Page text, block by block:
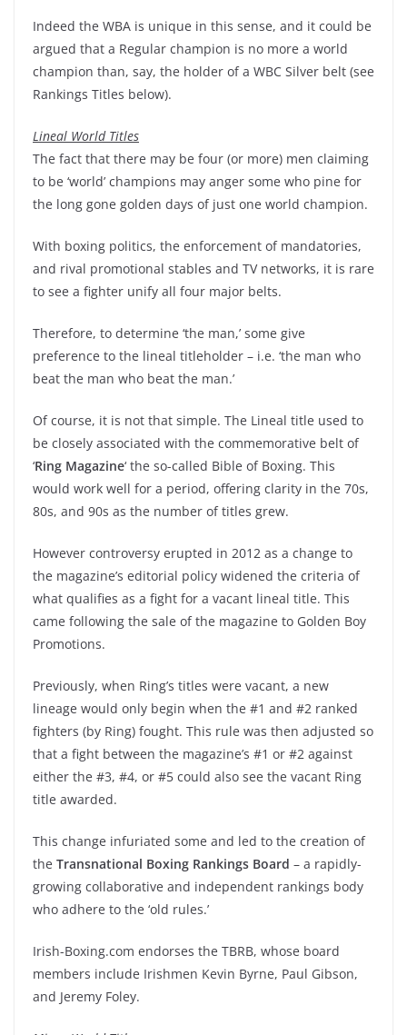
Indeed the WBA is unique in this sense, and it could be
argued that a Regular champion is no more a world
champion than, say, the holder of a WBC Silver belt (see
Rankings Titles below).
Lineal World Titles
The fact that there may be four (or more) men claiming
to be ‘world’ champions may anger some who pine for
the long gone golden days of just one world champion.
With boxing politics, the enforcement of mandatories,
and rival promotional stables and TV networks, it is rare
to see a fighter unify all four major belts.
Therefore, to determine ‘the man,’ some give
preference to the lineal titleholder – i.e. ‘the man who
beat the man who beat the man.’
Of course, it is not that simple. The Lineal title used to
be closely associated with the commemorative belt of
‘Ring Magazine‘ the so-called Bible of Boxing. This
would work well for a period, offering clarity in the 70s,
80s, and 90s as the number of titles grew.
However controversy erupted in 2012 as a change to
the magazine’s editorial policy widened the criteria of
what qualifies as a fight for a vacant lineal title. This
came following the sale of the magazine to Golden Boy
Promotions.
Previously, when Ring’s titles were vacant, a new
lineage would only begin when the #1 and #2 ranked
fighters (by Ring) fought. This rule was then adjusted so
that a fight between the magazine’s #1 or #2 against
either the #3, #4, or #5 could also see the vacant Ring
title awarded.
This change infuriated some and led to the creation of
the Transnational Boxing Rankings Board – a rapidly-
growing collaborative and independent rankings body
who adhere to the ‘old rules.’
Irish-Boxing.com endorses the TBRB, whose board
members include Irishmen Kevin Byrne, Paul Gibson,
and Jeremy Foley.